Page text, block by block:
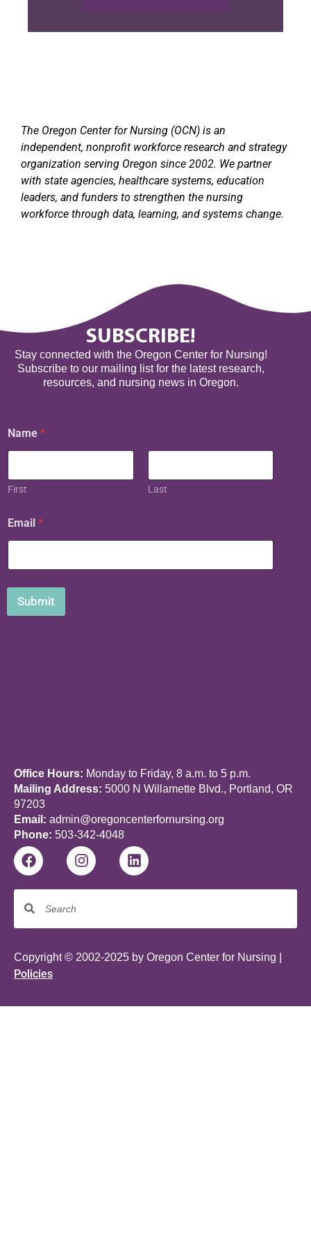
The Oregon Center for Nursing (OCN) is an
independent, nonprofit workforce research and strategy
organization serving Oregon since 2002. We partner
with state agencies, healthcare systems, education
leaders, and funders to strengthen the nursing
workforce through data, learning, and systems change.
SUBSCRIBE!
Stay connected with the Oregon Center for Nursing!
Subscribe to our mailing list for the latest research,
resources, and nursing news in Oregon.
m
a
l
N
m
e
Name *
First Last
Email *
Submit
Office Hours: Monday to Friday, 8 a.m. to 5 p.m.
Mailing Address: 5000 N Willamette Blvd., Portland, OR
97203
Email: admin@oregoncenterfornursing.org
Phone: 503-342-4048
Copyright © 2002-2025 by Oregon Center for Nursing |
Policies